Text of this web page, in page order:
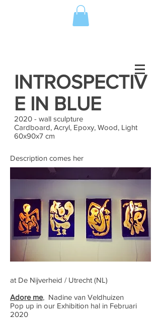
INTROSPECTIV
E IN BLUE
2020 - wall sculpture
Cardboard, Acryl, Epoxy, Wood, Light
60x90x7 cm
Description comes her
at De Nijverheid / Utrecht (NL)
Adore me, Nadine van Veldhuizen
Pop up in our Exhibition hal in Februari
2020